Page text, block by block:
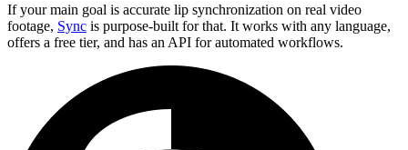
If your main goal is accurate lip synchronization on real video
footage, Sync is purpose-built for that. It works with any language,
offers a free tier, and has an API for automated workflows.